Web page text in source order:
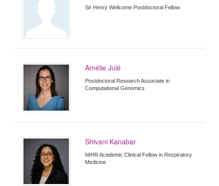
Sir Henry Wellcome Postdoctoral Fellow
Amélie Julé
Postdoctoral Research Associate in
Computational Genomics
Shivani Kanabar
NIHR Academic Clinical Fellow in Respiratory
Medicine